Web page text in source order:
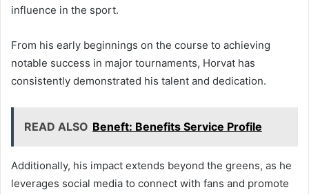
influence in the sport.
From his early beginnings on the course to achieving
notable success in major tournaments, Horvat has
consistently demonstrated his talent and dedication.
READ ALSO Beneft: Benefits Service Profile
Additionally, his impact extends beyond the greens, as he
leverages social media to connect with fans and promote